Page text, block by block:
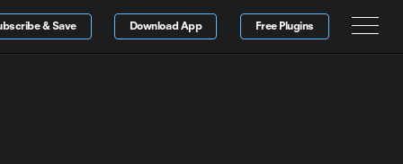
& Save Download App Free Plugins